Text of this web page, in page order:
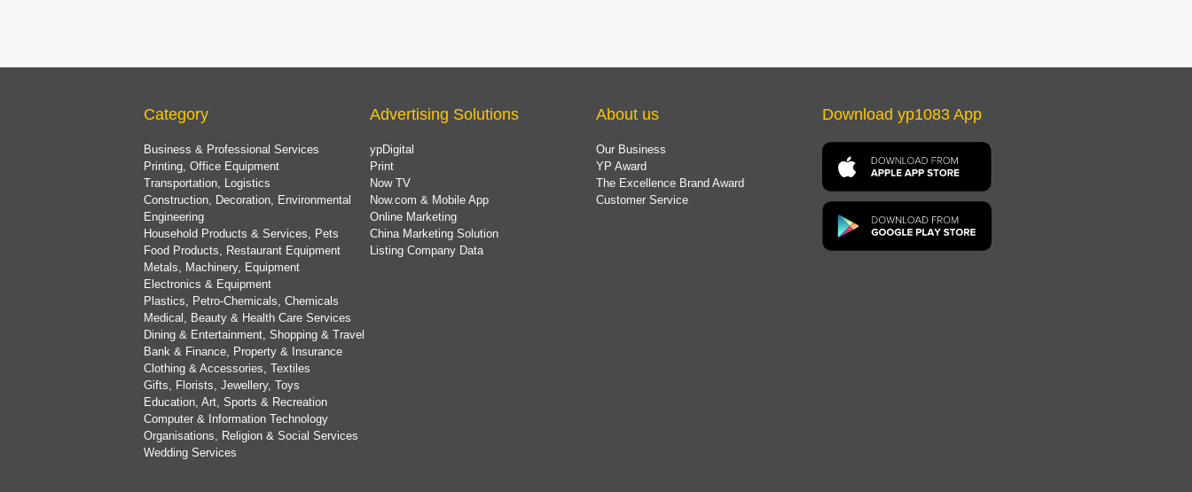
Category
Business & Professional Services
Printing, Office Equipment
Transportation, Logistics
Construction, Decoration, Environmental
Engineering
Household Products & Services, Pets
Food Products, Restaurant Equipment
Metals, Machinery, Equipment
Electronics & Equipment
Plastics, Petro-Chemicals, Chemicals
Medical, Beauty & Health Care Services
Dining & Entertainment, Shopping & Travel
Bank & Finance, Property & Insurance
Clothing & Accessories, Textiles
Gifts, Florists, Jewellery, Toys
Education, Art, Sports & Recreation
Computer & Information Technology
Organisations, Religion & Social Services
Wedding Services
Advertising Solutions
ypDigital
Print
Now TV
Now.com & Mobile App
Online Marketing
China Marketing Solution
Listing Company Data
About us
Our Business
YP Award
The Excellence Brand Award
Customer Service
Download yp1083 App